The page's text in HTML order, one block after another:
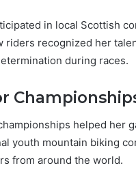
in local Scottish
riders recognized her
during races.
helped her
youth mountain biking
from around the world.